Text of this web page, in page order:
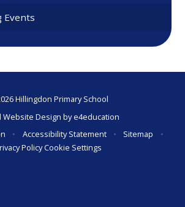
Events
Hillingdon Primary School
Website Design bye4education
• Accessibility Statement • Sitemap
•
PolicyCookie Settings